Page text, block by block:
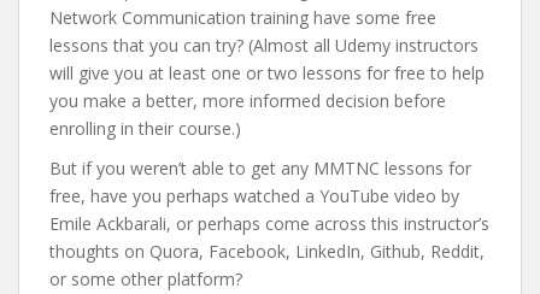
Network Communication training have some free
lessons that you can try? (Almost all Udemy instructors
will give you at least one or two lessons for free to help
you make a better, more informed decision before
enrolling in their course.)
But if you weren’t able to get any MMTNC lessons for
free, have you perhaps watched a YouTube video by
Emile Ackbarali, or perhaps come across this instructor’s
thoughts on Quora, Facebook, LinkedIn, Github, Reddit,
or some other platform?